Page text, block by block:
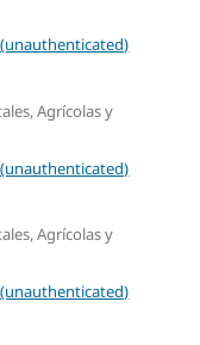
Agrícolas y
Agrícolas y